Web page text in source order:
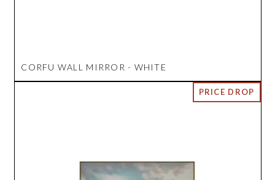
CORFU WALL MIRROR - WHITE